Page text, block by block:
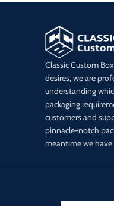
Classic Custom
desires, we are
understanding
packaging
customers and
pinnacle-notch
meantime we have